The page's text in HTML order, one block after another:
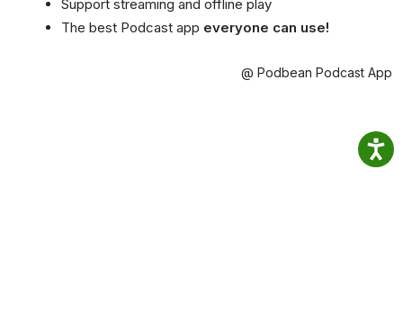
Support streaming and offline play
The best Podcast app everyone can use!
@ Podbean Podcast App